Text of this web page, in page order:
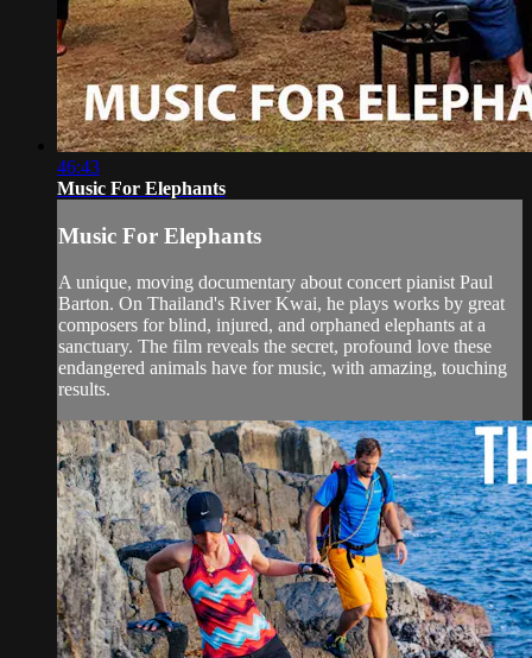
46:43
Music For Elephants
Music For Elephants
A unique, moving documentary about concert pianist Paul
Barton. On Thailand's River Kwai, he plays works by great
composers for blind, injured, and orphaned elephants at a
sanctuary. The film reveals the secret, profound love these
endangered animals have for music, with amazing, touching
results.